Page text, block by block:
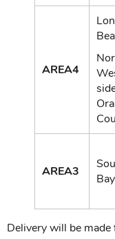
AREA4
AREA3
Bay
Delivery will be